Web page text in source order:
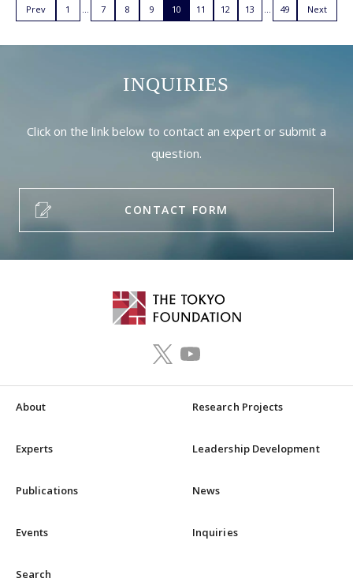
Prev 1 7 8 9 10 11 12 13 49 Next
INQUIRIES
Click on the link below to contact an expert or submit a
question.
CONTACT FORM
About Research Projects
Experts Leadership Development
Publications News
Events Inquiries
Search